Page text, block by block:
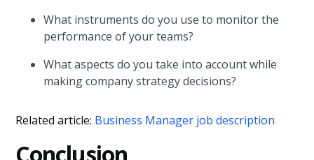
What instruments do you use to monitor the
performance of your teams?
What aspects do you take into account while
making company strategy decisions?
Related article: Business Manager job description